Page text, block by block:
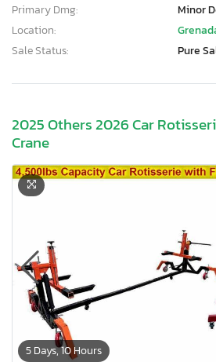
Primary Dmg:
Minor
Location:
Sale Status:
Pure
2025 Others 2026 Car
Crane
5 Days, 10 Hours